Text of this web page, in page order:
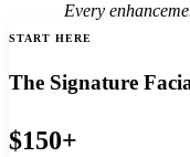
Every
START HERE
The Signature
$150+